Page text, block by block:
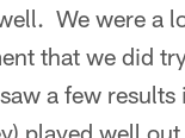
We were a
that we did
a few results
played well out